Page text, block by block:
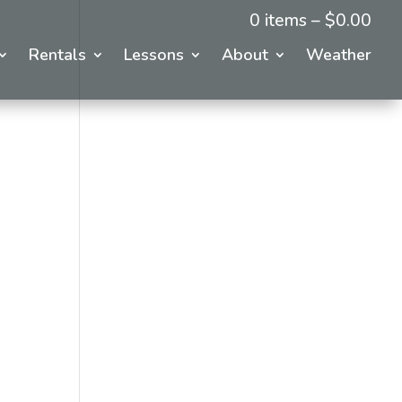
0 items – $0.00
Rentals Lessons About Weather